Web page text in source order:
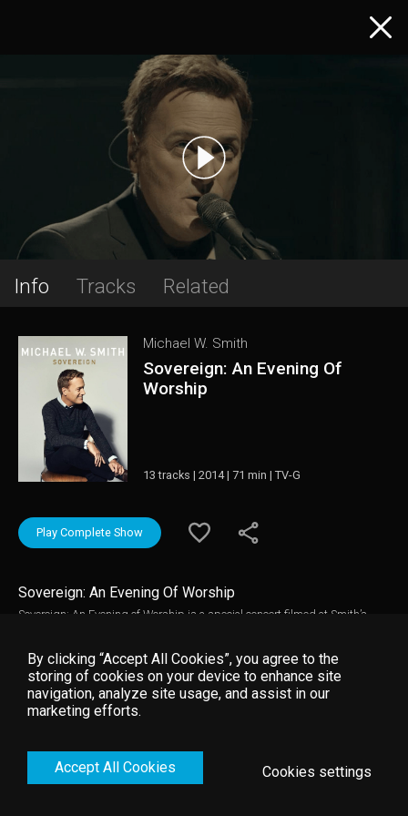
Info Tracks Related
Michael W. Smith
Sovereign: An Evening Of
Worship
13 tracks | 2014 | 71 min | TV-G
Play Complete Show
Sovereign: An Evening Of Worship
Sovereign: An Evening of Worship is a special concert filmed at Smith’s
Leeland Mooring. The presentation also include special behind the scenes
footage and content with Smith discussing the inspiration behind
Sovereign.
By clicking “Accept All Cookies”, you agree to the
storing of cookies on your device to enhance site
navigation, analyze site usage, and assist in our
marketing efforts.
Accept All Cookies Cookies settings